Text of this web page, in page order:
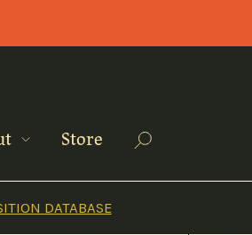
Store Search
DATABASE